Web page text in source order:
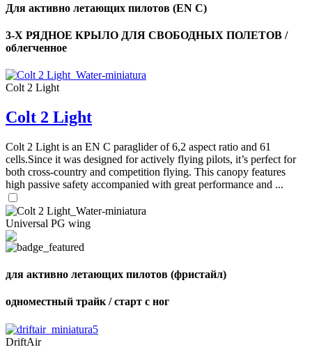
Для активно летающих пилотов (EN C)
3-Х РЯДНОЕ КРЫЛО ДЛЯ СВОБОДНЫХ ПОЛЕТОВ /
облегченное
Colt 2 Light
Colt 2 Light
Colt 2 Light is an EN C paraglider of 6,2 aspect ratio and 61
cells.Since it was designed for actively flying pilots, it’s perfect for
both cross-country and competition flying. This canopy features
high passive safety accompanied with great performance and ...
Universal PG wing
для активно летающих пилотов (фристайл)
одноместный трайк / старт с ног
DriftAir
Number
shares
,
Number
shares
,
Number
shares
72